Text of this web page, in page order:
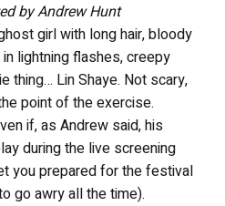
by Andrew Hunt
girl with long hair, bloody
lightning flashes, creepy
thing… Lin Shaye. Not scary,
point of the exercise.
if, as Andrew said, his
during the live screening
you prepared for the festival
go awry all the time).